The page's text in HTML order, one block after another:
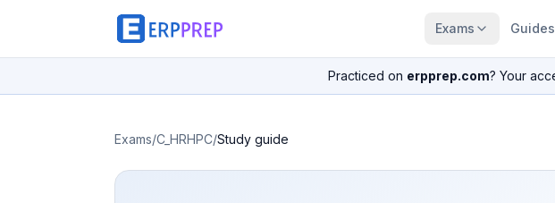
Exams Guides
Practiced on erpprep.com? Your
Exams/C_HRHPC/Study guide